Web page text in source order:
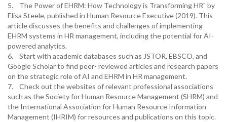
5. The Power of EHRM: How Technology is Transforming HR" by
Elisa Steele, published in Human Resource Executive (2019). This
article discusses the benefits and challenges of implementing
EHRM systems in HR management, including the potential for AI-
powered analytics.
6. Start with academic databases such as JSTOR, EBSCO, and
Google Scholar to find peer- reviewed articles and research papers
on the strategic role of AI and EHRM in HR management.
7. Check out the websites of relevant professional associations
such as the Society for Human Resource Management (SHRM) and
the International Association for Human Resource Information
Management (IHRIM) for resources and publications on this topic.